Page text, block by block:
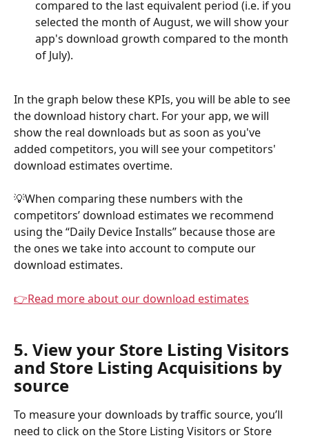
compared to the last equivalent period (i.e. if you
selected the month of August, we will show your
app's download growth compared to the month
of July).
In the graph below these KPIs, you will be able to see
the download history chart. For your app, we will
show the real downloads but as soon as you've
added competitors, you will see your competitors'
download estimates overtime.
💡When comparing these numbers with the
competitors’ download estimates we recommend
using the “Daily Device Installs” because those are
the ones we take into account to compute our
download estimates.
👉Read more about our download estimates
5. View your Store Listing Visitors
and Store Listing Acquisitions by
source
To measure your downloads by traffic source, you’ll
need to click on the Store Listing Visitors or Store